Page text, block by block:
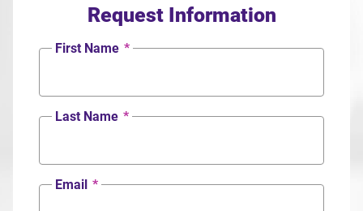
Request Information
First Name *
Last Name *
Email *